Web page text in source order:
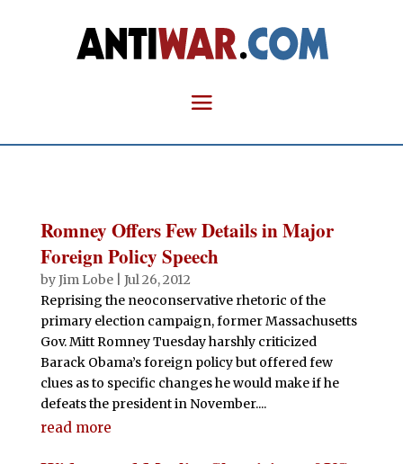
Romney Offers Few Details in Major
Foreign Policy Speech
byJim Lobe| Jul 26, 2012
Reprising the neoconservative rhetoric of the
primary election campaign, former Massachusetts
Gov. Mitt Romney Tuesday harshly criticized
Barack Obama’s foreign policy but offered few
clues as to specific changes he would make if he
defeats the president in November....
read more